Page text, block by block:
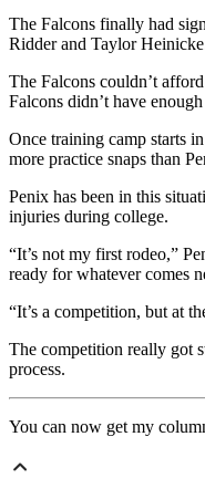
The Falcons finally had
Ridder and Taylor
The Falcons couldn’t
Falcons didn’t have
Once training camp starts
more practice snaps than
Penix has been in this
injuries during college.
“It’s not my first rodeo,”
ready for whatever comes
“It’s a competition, but at
The competition really got
process.
You can now get my